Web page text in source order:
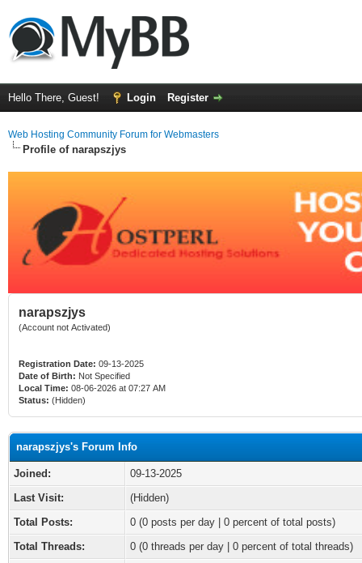
Hello There, Guest! Login Register
Web Hosting Community Forum for Webmasters
Profile of narapszjys
narapszjys
(Account not Activated)
Registration Date: 09-13-2025
Date of Birth: Not Specified
Local Time: 08-06-2026 at 07:27 AM
Status: (Hidden)
narapszjys's Forum Info
Joined:
09-13-2025
Last Visit:
(Hidden)
Total Posts:
0 (0 posts per day | 0 percent of total posts)
Total Threads:
0 (0 threads per day | 0 percent of total threads)